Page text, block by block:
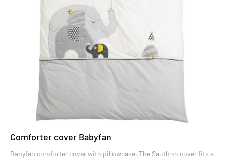
Comforter cover Babyfan
Babyfan comforter cover with pillowcase. The Sauthon cover fits a